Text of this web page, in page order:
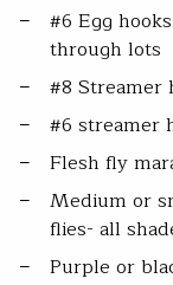
#6 Egg
through lots
#8 Streamer
#6 streamer
Flesh fly
Medium or
flies- all
Purple or